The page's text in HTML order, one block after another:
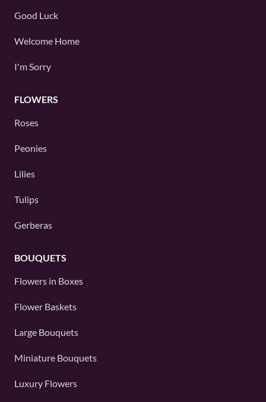
Good Luck
Welcome Home
I'm Sorry
FLOWERS
Roses
Peonies
Lilies
Tulips
Gerberas
BOUQUETS
Flowers in Boxes
Flower Baskets
Large Bouquets
Miniature Bouquets
Luxury Flowers